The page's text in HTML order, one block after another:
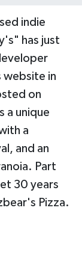
indie
has just
website in
on
a unique
a
and an
Part
30 years
Pizza.